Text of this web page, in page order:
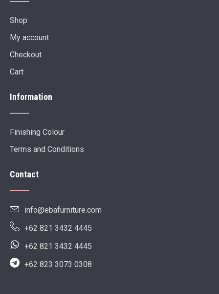
Shop
My account
Checkout
Cart
Information
Finishing Colour
Terms and Conditions
Contact
info@ebafurniture.com
+62 821 3432 4445
+62 821 3432 4445
+62 823 3073 0308